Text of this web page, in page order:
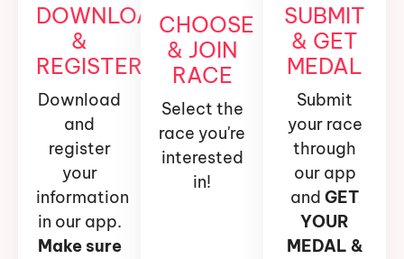
DOWNLOAD
&
REGISTER
Download
and
register
your
information
in our app.
Make sure
CHOOSE
& JOIN
RACE
Select the
race you're
interested
in!
SUBMIT
& GET
MEDAL
Submit
your race
through
our app
and GET
YOUR
MEDAL &